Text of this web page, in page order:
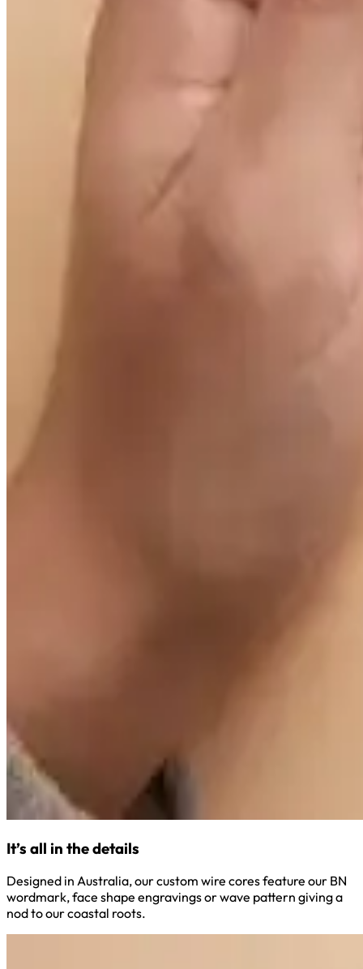
It’s all in the details
Designed in Australia, our custom wire cores feature our BN
wordmark, face shape engravings or wave pattern giving a
nod to our coastal roots.